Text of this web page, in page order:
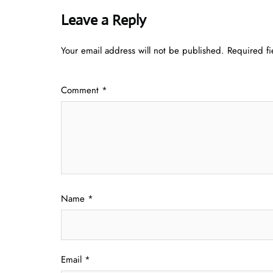
Leave a Reply
Your email address will not be published. Required
Comment *
Name *
Email *